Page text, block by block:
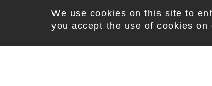
We use cookies on this site to
you accept the use of cookies on